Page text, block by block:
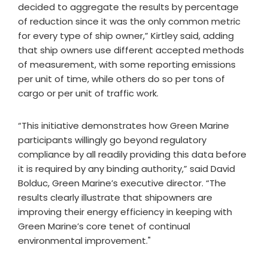
decided to aggregate the results by percentage
of reduction since it was the only common metric
for every type of ship owner,” Kirtley said, adding
that ship owners use different accepted methods
of measurement, with some reporting emissions
per unit of time, while others do so per tons of
cargo or per unit of traffic work.
“This initiative demonstrates how Green Marine
participants willingly go beyond regulatory
compliance by all readily providing this data before
it is required by any binding authority,” said David
Bolduc, Green Marine’s executive director. “The
results clearly illustrate that shipowners are
improving their energy efficiency in keeping with
Green Marine’s core tenet of continual
environmental improvement."